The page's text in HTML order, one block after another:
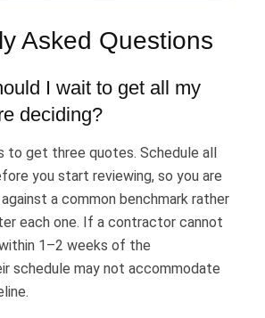
Asked Questions
I wait to get all my
deciding?
to get three quotes. Schedule all
you start reviewing, so you are
a common benchmark rather
each one. If a contractor cannot
1–2 weeks of the
schedule may not accommodate